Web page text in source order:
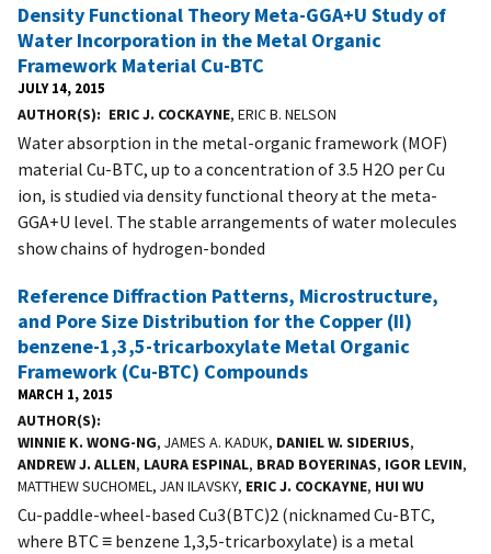
Density Functional Theory Meta-GGA+U Study of
Water Incorporation in the Metal Organic
Framework Material Cu-BTC
JULY 14, 2015
AUTHOR(S) ERIC J. COCKAYNE, ERIC B. NELSON
Water absorption in the metal-organic framework (MOF)
material Cu-BTC, up to a concentration of 3.5 H2O per Cu
ion, is studied via density functional theory at the meta-
GGA+U level. The stable arrangements of water molecules
show chains of hydrogen-bonded
Reference Diffraction Patterns, Microstructure,
and Pore Size Distribution for the Copper (II)
benzene-1,3,5-tricarboxylate Metal Organic
Framework (Cu-BTC) Compounds
MARCH 1, 2015
AUTHOR(S)
WINNIE K. WONG-NG, JAMES A. KADUK, DANIEL W. SIDERIUS,
ANDREW J. ALLEN, LAURA ESPINAL, BRAD BOYERINAS, IGOR LEVIN,
MATTHEW SUCHOMEL, JAN ILAVSKY, ERIC J. COCKAYNE, HUI WU
Cu-paddle-wheel-based Cu3(BTC)2 (nicknamed Cu-BTC,
where BTC ≡ benzene 1,3,5-tricarboxylate) is a metal